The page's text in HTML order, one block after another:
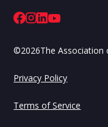
©2026The Association
Privacy Policy
Terms of Service